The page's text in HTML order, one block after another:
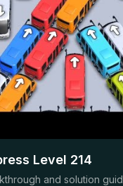
Level 214
and solution